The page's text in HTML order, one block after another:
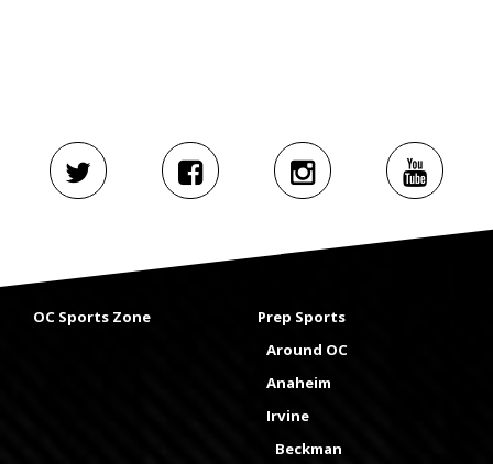
OC Sports Zone
Prep Sports
Around OC
Anaheim
Irvine
Beckman